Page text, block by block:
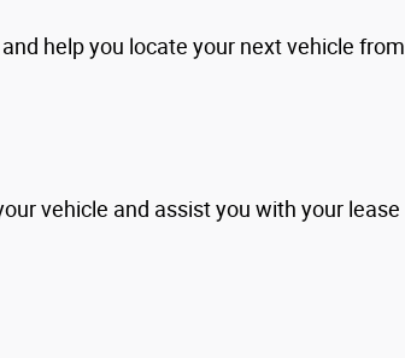
help you locate your next vehicle from
vehicle and assist you with your lease